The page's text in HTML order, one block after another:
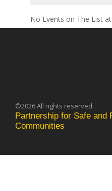
No Events on The List
©2026 All rights reserved.
Partnership for Safe and
Communities